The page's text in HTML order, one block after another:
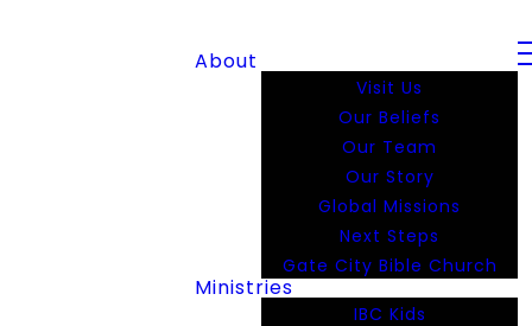
About
Visit Us
Our Beliefs
Our Team
Our Story
Global Missions
Next Steps
Gate City Bible Church
Ministries
IBC Kids